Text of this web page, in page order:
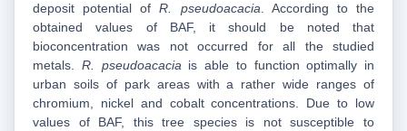
deposit potential ofR. pseudoacacia. According to the
obtained values of BAF, it should be noted that
bioconcentration was not occurred for all the studied
metals. R. pseudoacaciais able to function optimally in
urban soils of park areas with a rather wide ranges of
chromium, nickel and cobalt concentrations. Due to low
values of BAF, this tree species is not susceptible to